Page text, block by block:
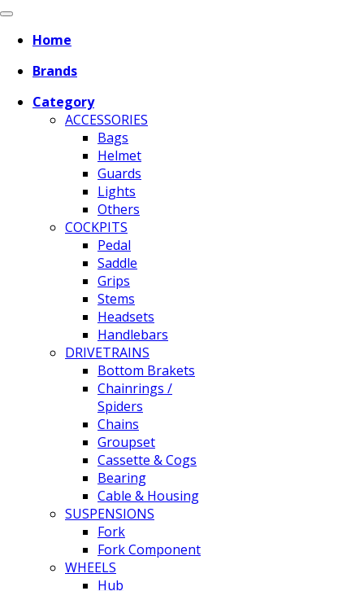
Home
Brands
Category
ACCESSORIES
Bags
Helmet
Guards
Lights
Others
COCKPITS
Pedal
Saddle
Grips
Stems
Headsets
Handlebars
DRIVETRAINS
Bottom Brakets
Chainrings /
Spiders
Chains
Groupset
Cassette & Cogs
Bearing
Cable & Housing
SUSPENSIONS
Fork
Fork Component
WHEELS
Hub